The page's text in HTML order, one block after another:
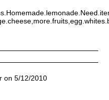
on 5/12/2010